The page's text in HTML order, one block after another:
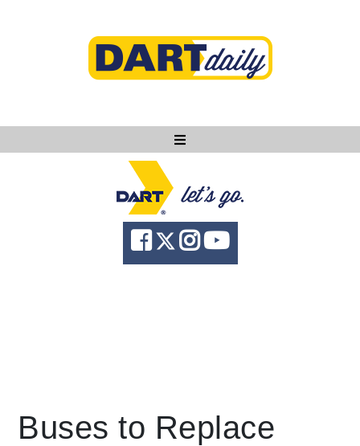
Ask DART
About
News
Buses to Replace